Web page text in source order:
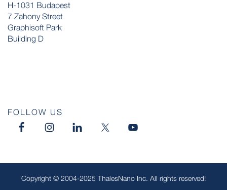
H-1031 Budapest
7 Zahony Street
Graphisoft Park
Building D
FOLLOW US
Copyright © 2004-2025 ThalesNano Inc. All rights reserved!